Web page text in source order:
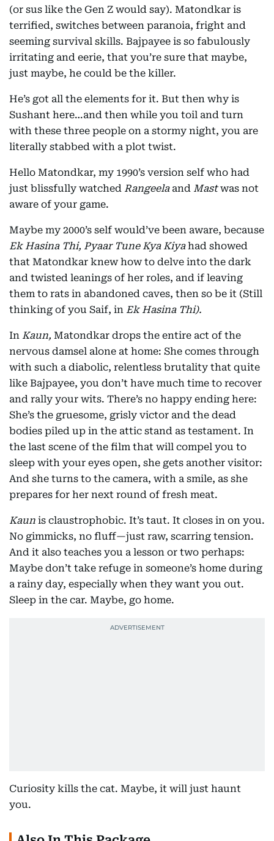
(or sus like the Gen Z would say). Matondkar is
terrified, switches between paranoia, fright and
seeming survival skills. Bajpayee is so fabulously
irritating and eerie, that you’re sure that maybe,
just maybe, he could be the killer.
He’s got all the elements for it. But then why is
Sushant here…and then while you toil and turn
with these three people on a stormy night, you are
literally stabbed with a plot twist.
Hello Matondkar, my 1990’s version self who had
just blissfully watched Rangeela and Mastwas not
aware of your game.
Maybe my 2000’s self would’ve been aware, because
Ek Hasina Thi, Pyaar Tune Kya Kiyahad showed
that Matondkar knew how to delve into the dark
and twisted leanings of her roles, and if leaving
them to rats in abandoned caves, then so be it (Still
thinking of you Saif, in Ek Hasina Thi).
In Kaun, Matondkar drops the entire act of the
nervous damsel alone at home: She comes through
with such a diabolic, relentless brutality that quite
like Bajpayee, you don’t have much time to recover
and rally your wits. There’s no happy ending here:
She’s the gruesome, grisly victor and the dead
bodies piled up in the attic stand as testament. In
the last scene of the film that will compel you to
sleep with your eyes open, she gets another visitor:
And she turns to the camera, with a smile, as she
prepares for her next round of fresh meat.
Kaun is claustrophobic. It’s taut. It closes in on you.
No gimmicks, no fluff—just raw, scarring tension.
And it also teaches you a lesson or two perhaps:
Maybe don’t take refuge in someone’s home during
a rainy day, especially when they want you out.
Sleep in the car. Maybe, go home.
Curiosity kills the cat. Maybe, it will just haunt
you.